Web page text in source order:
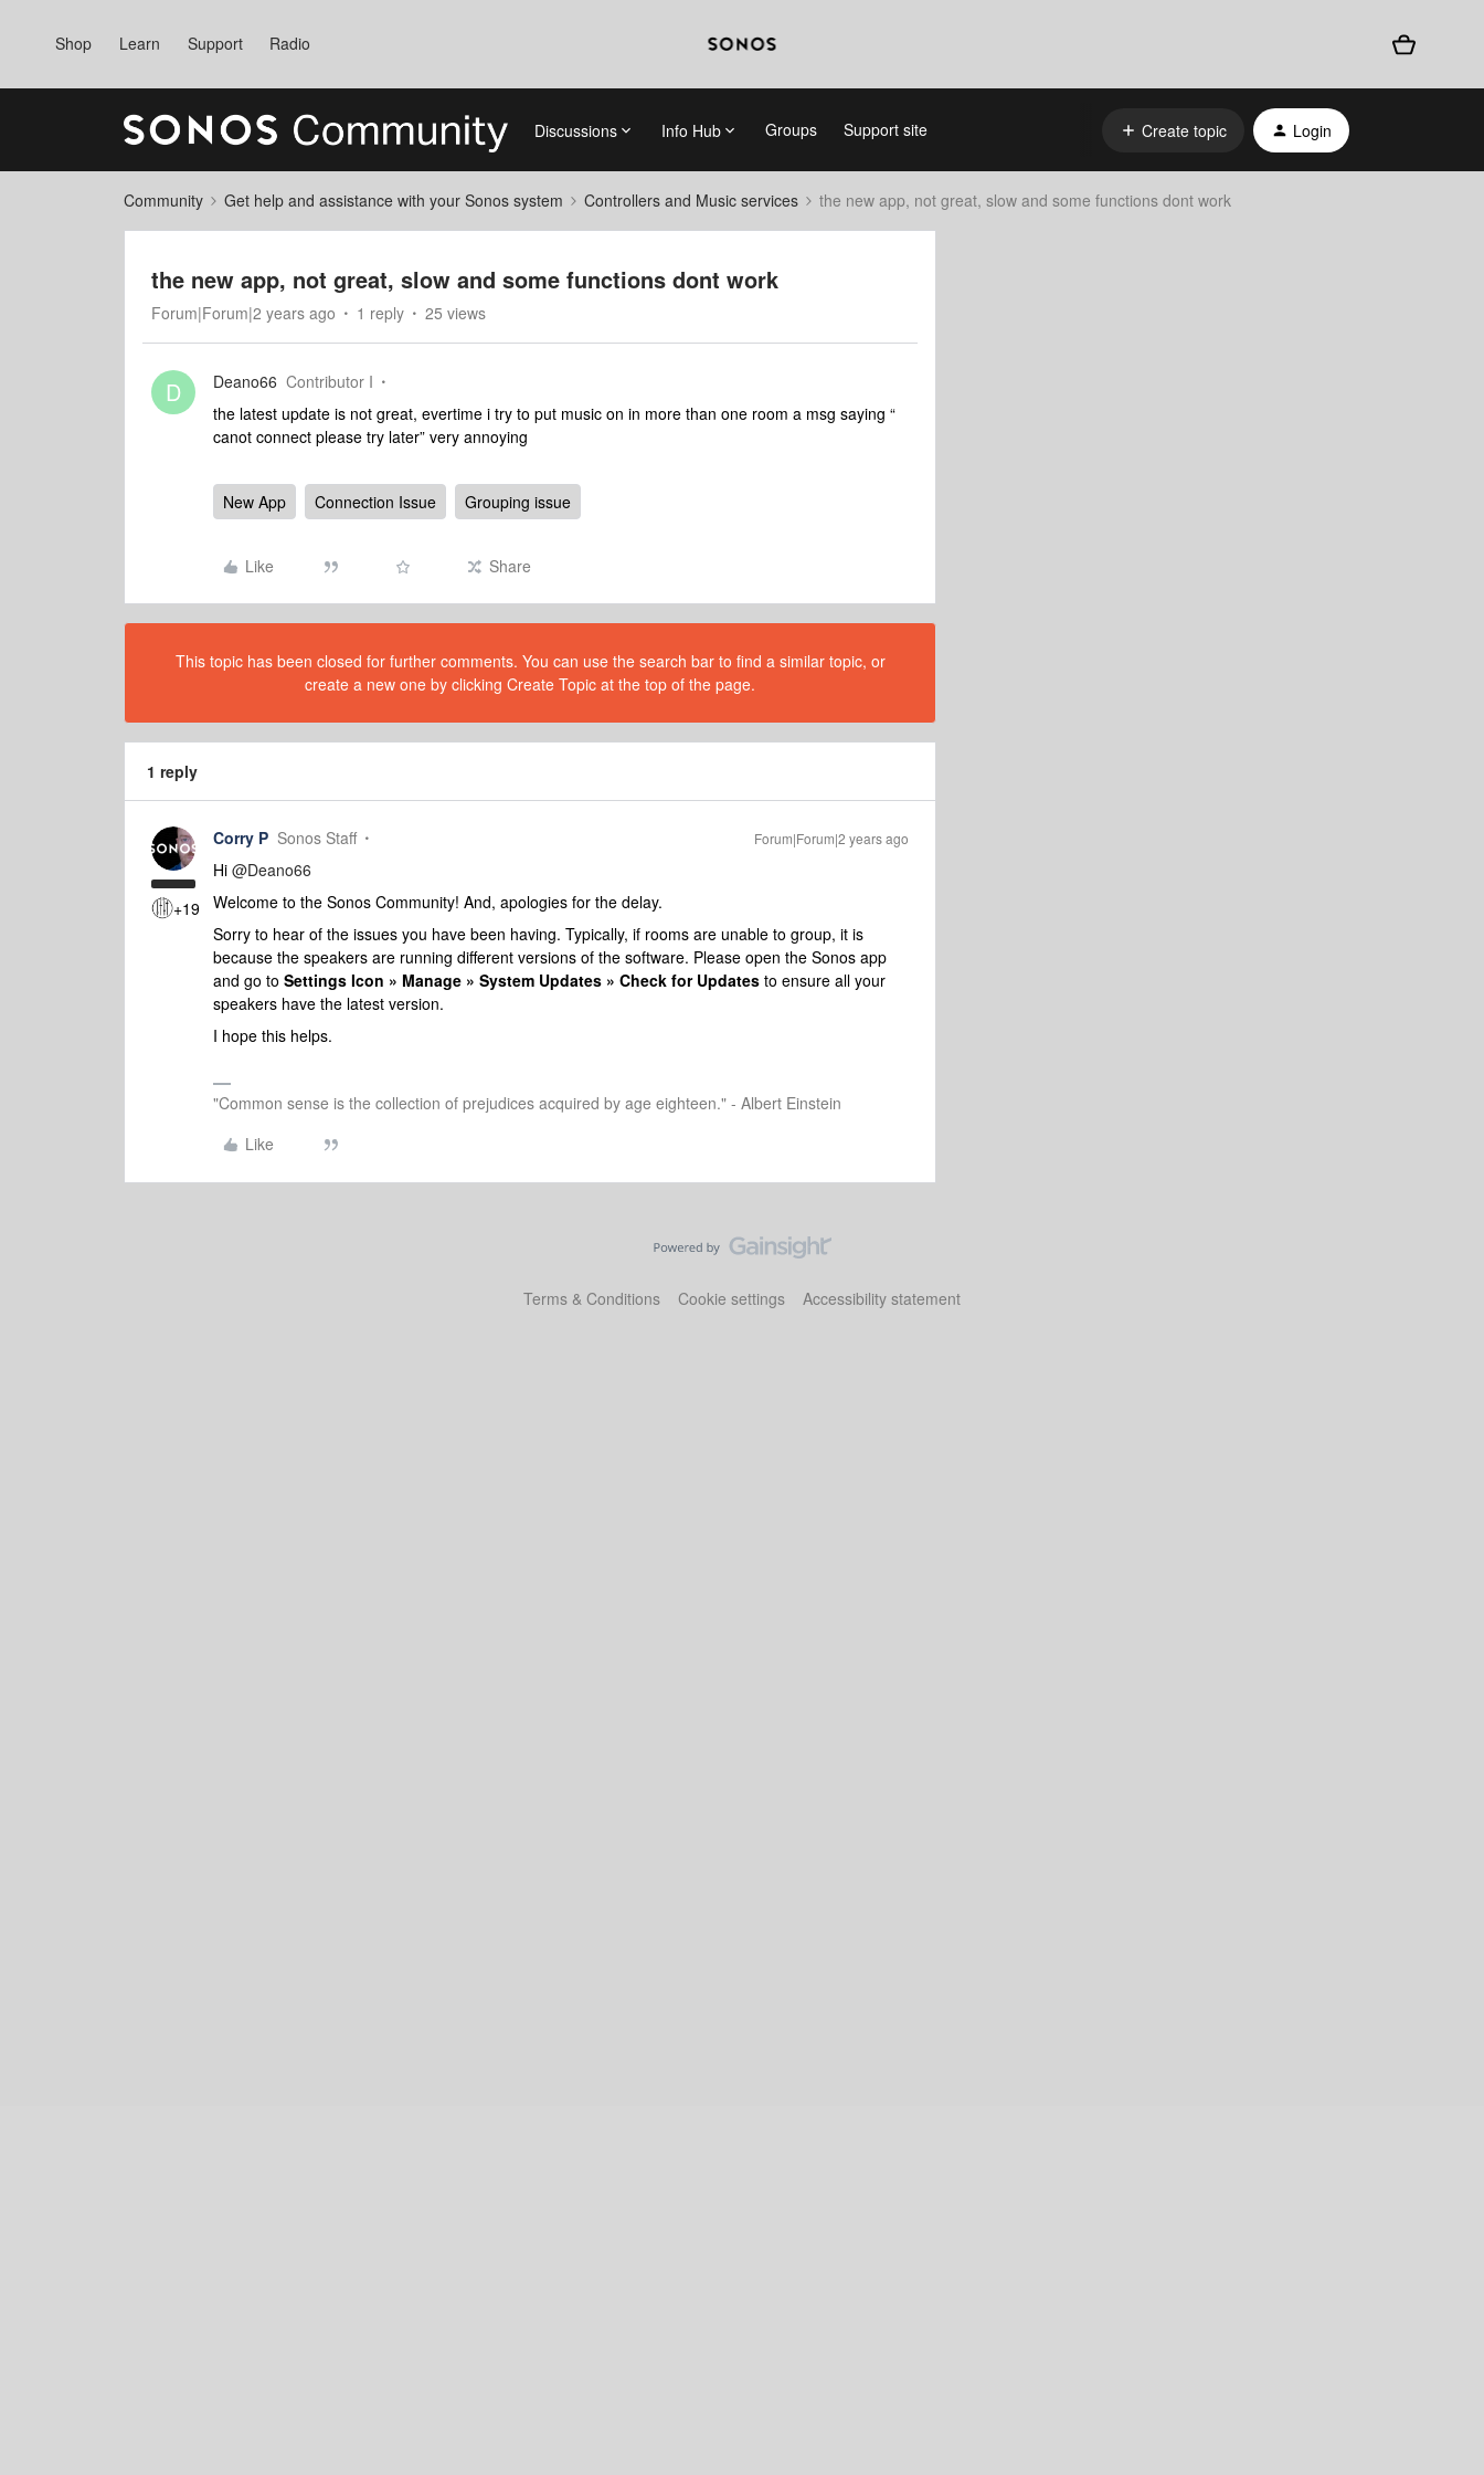
Shop Learn Support Radio
Discussions Info Hub Groups Support site Create topic Login
Community Get help and assistance with your Sonos system Controllers and Music services the new app, not great, slow and some functions dont work
the new app, not great, slow and some functions dont work
Forum|Forum|2 years ago 1 reply 25 views
D Deano66 Contributor I
the latest update is not great, evertime i try to put music on in more than one room a msg saying “
canot connect please try later” very annoying
New App Connection Issue Grouping issue
Like Share
This topic has been closed for further comments. You can use the search bar to find a similar topic, or
create a new one by clicking Create Topic at the top of the page.
1 reply
+19
Corry P Sonos Staff Forum|Forum|2 years ago
Hi @Deano66
Welcome to the Sonos Community! And, apologies for the delay.
Sorry to hear of the issues you have been having. Typically, if rooms are unable to group, it is
because the speakers are running different versions of the software. Please open the Sonos app
and go to Settings Icon » Manage » System Updates » Check for Updates to ensure all your
speakers have the latest version.
I hope this helps.
"Common sense is the collection of prejudices acquired by age eighteen." - Albert Einstein
Like
Terms & Conditions Cookie settings Accessibility statement